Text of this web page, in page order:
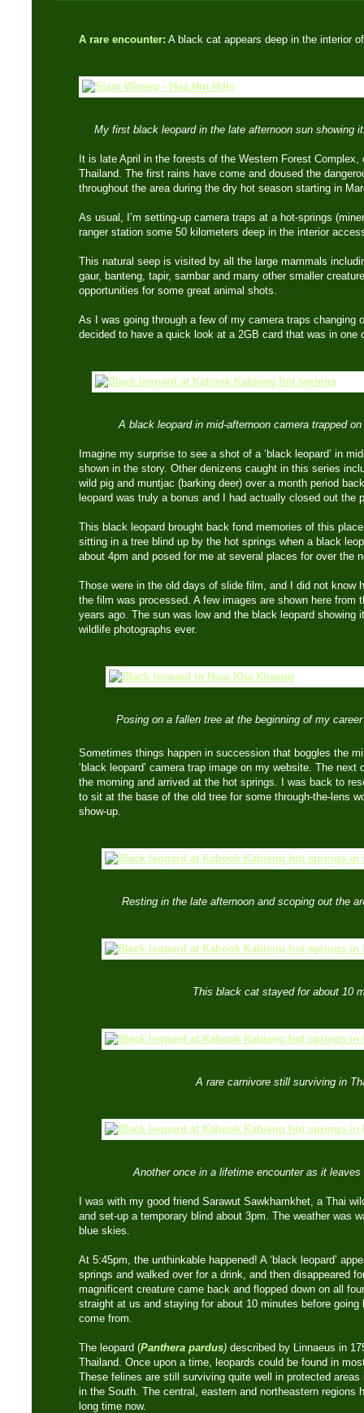
A rare encounter: A black cat appears deep in the interior
My first black leopard in the late afternoon sun showing
It is late April in the forests of the Western Forest
Thailand. The first rains have come and doused the
throughout the area during the dry hot season starting in
As usual, I’m setting-up camera traps at a hot-springs
ranger station some 50 kilometers deep in the interior
This natural seep is visited by all the large mammals
gaur, banteng, tapir, sambar and many other smaller
opportunities for some great animal shots.
As I was going through a few of my camera traps changing
decided to have a quick look at a 2GB card that was in one
A black leopard in mid-afternoon camera trapped
Imagine my surprise to see a shot of a ‘black leopard’ in
shown in the story. Other denizens caught in this series
wild pig and muntjac (barking deer) over a month period
leopard was truly a bonus and I had actually closed out the
This black leopard brought back fond memories of this
sitting in a tree blind up by the hot springs when a black
about 4pm and posed for me at several places for over the
Those were in the old days of slide film, and I did not know
the film was processed. A few images are shown here from
years ago. The sun was low and the black leopard showing
wildlife photographs ever.
Posing on a fallen tree at the beginning of my
Sometimes things happen in succession that boggles the
‘black leopard’ camera trap image on my website. The
the morning and arrived at the hot springs. I was back to
to sit at the base of the old tree for some through-the-lens
show-up.
Resting in the late afternoon and scoping out the
This black cat stayed for about 10
A rare carnivore still surviving in
Another once in a lifetime encounter as it
I was with my good friend Sarawut Sawkhamkhet, a Thai
and set-up a temporary blind about 3pm. The weather was
blue skies.
At 5:45pm, the unthinkable happened! A ‘black leopard’
springs and walked over for a drink, and then disappeared
magnificent creature came back and flopped down on all
straight at us and staying for about 10 minutes before
come from.
The leopard (Panthera pardus) described by Linnaeus in
Thailand. Once upon a time, leopards could be found in
These felines are still surviving quite well in protected
in the South. The central, eastern and northeastern regions
long time now.